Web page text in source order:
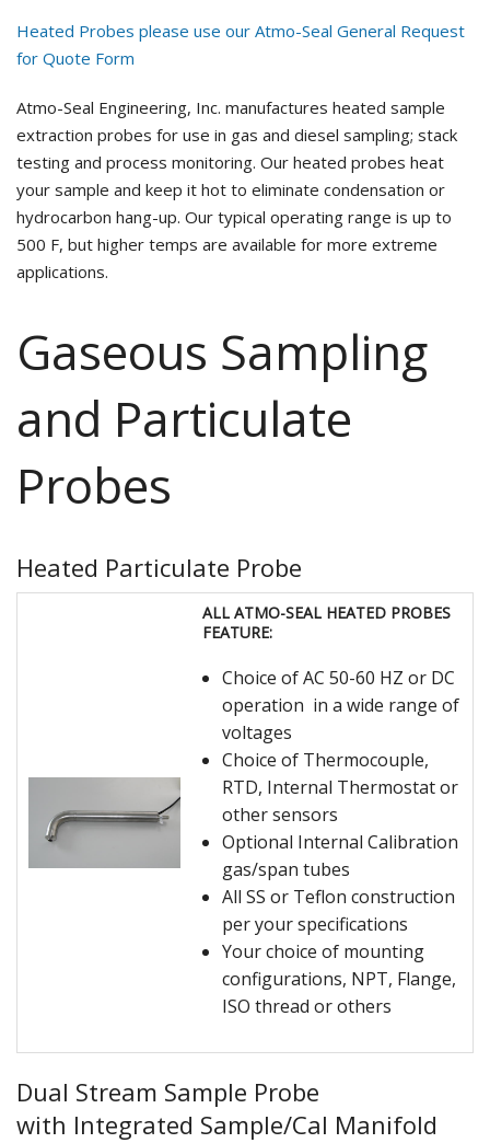
Heated Probes please use our Atmo-Seal General Request
for Quote Form
Atmo-Seal Engineering, Inc. manufactures heated sample
extraction probes for use in gas and diesel sampling; stack
testing and process monitoring. Our heated probes heat
your sample and keep it hot to eliminate condensation or
hydrocarbon hang-up. Our typical operating range is up to
500 F, but higher temps are available for more extreme
applications.
Gaseous Sampling
and Particulate
Probes
Heated Particulate Probe
ALL ATMO-SEAL HEATED PROBES
FEATURE:
Choice of AC 50-60 HZ or DC
operation in a wide range of
voltages
Choice of Thermocouple,
RTD, Internal Thermostat or
other sensors
Optional Internal Calibration
gas/span tubes
All SS or Teflon construction
per your specifications
Your choice of mounting
configurations, NPT, Flange,
ISO thread or others
Dual Stream Sample Probe
with Integrated Sample/Cal Manifold